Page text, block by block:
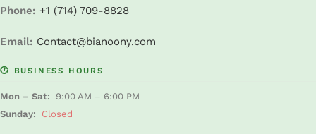
Phone: +1 (714) 709-8828
Email: Contact@bianoony.com
🕐 BUSINESS HOURS
Mon – Sat: 9:00 AM – 6:00 PM
Sunday:
Closed